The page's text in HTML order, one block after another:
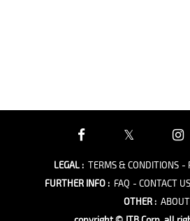
LEGAL: TERMS & CONDITIONS -
FURTHER INFO: FAQ - CONTACT US
OTHER: ABOUT